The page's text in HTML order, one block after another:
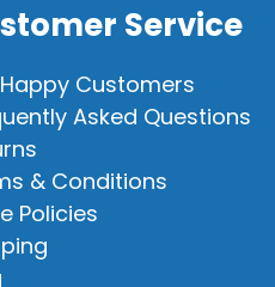
Service
Customers
Asked Questions
& Conditions
Policies